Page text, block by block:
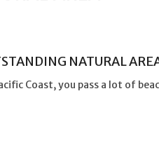
NATURAL
Coast, you pass a lot of